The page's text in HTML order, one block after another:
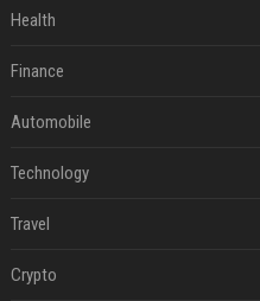
Health
Finance
Automobile
Technology
Travel
Crypto